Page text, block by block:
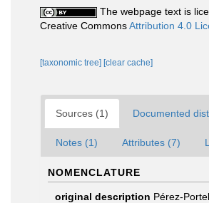
The webpage text is
Creative CommonsAttribution 4.0
[taxonomic tree] [clear cache]
Sources (1) Documented
Notes (1) Attributes (7)
NOMENCLATURE
original description Pérez-